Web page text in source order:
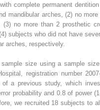
complete permanent
mandibular arches, (2) no
no more than 2 prosthetic
subjects who did not have
arches, respectively.
size using a sample size
registration number 2007-
a previous study, which
probability and 0.8 of power
we recruited 18 subjects to